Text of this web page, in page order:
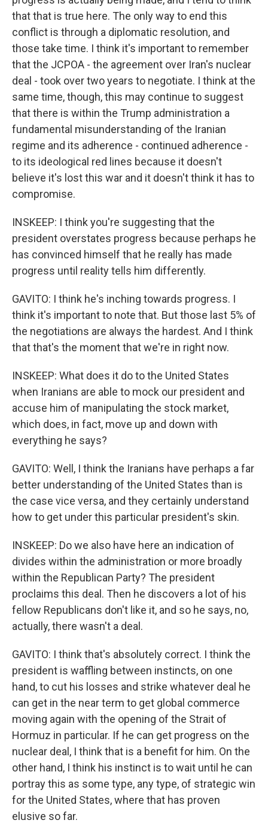
that that is true here. The only way to end this
conflict is through a diplomatic resolution, and
those take time. I think it's important to remember
that the JCPOA - the agreement over Iran's nuclear
deal - took over two years to negotiate. I think at the
same time, though, this may continue to suggest
that there is within the Trump administration a
fundamental misunderstanding of the Iranian
regime and its adherence - continued adherence -
to its ideological red lines because it doesn't
believe it's lost this war and it doesn't think it has to
compromise.
INSKEEP: I think you're suggesting that the
president overstates progress because perhaps he
has convinced himself that he really has made
progress until reality tells him differently.
GAVITO: I think he's inching towards progress. I
think it's important to note that. But those last 5% of
the negotiations are always the hardest. And I think
that that's the moment that we're in right now.
INSKEEP: What does it do to the United States
when Iranians are able to mock our president and
accuse him of manipulating the stock market,
which does, in fact, move up and down with
everything he says?
GAVITO: Well, I think the Iranians have perhaps a far
better understanding of the United States than is
the case vice versa, and they certainly understand
how to get under this particular president's skin.
INSKEEP: Do we also have here an indication of
divides within the administration or more broadly
within the Republican Party? The president
proclaims this deal. Then he discovers a lot of his
fellow Republicans don't like it, and so he says, no,
actually, there wasn't a deal.
GAVITO: I think that's absolutely correct. I think the
president is waffling between instincts, on one
hand, to cut his losses and strike whatever deal he
can get in the near term to get global commerce
moving again with the opening of the Strait of
Hormuz in particular. If he can get progress on the
nuclear deal, I think that is a benefit for him. On the
other hand, I think his instinct is to wait until he can
portray this as some type, any type, of strategic win
for the United States, where that has proven
elusive so far.